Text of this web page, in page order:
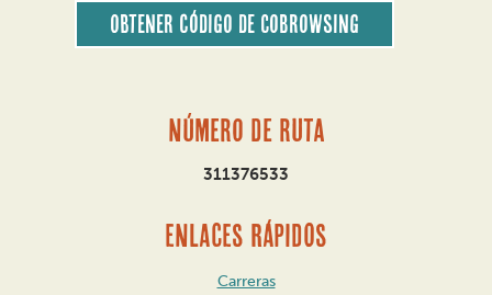
Obtener código de CoBrowsing
Número de ruta
311376533
ENLACES RÁPIDOS
Carreras